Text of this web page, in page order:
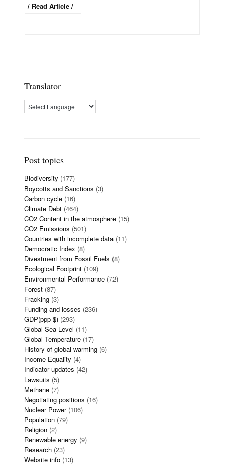
/ Read Article /
Translator
Post topics
Biodiversity (177)
Boycotts and Sanctions (3)
Carbon cycle (16)
Climate Debt (464)
CO2 Content in the atmosphere (15)
CO2 Emissions (501)
Countries with incomplete data (11)
Democratic Index (8)
Divestment from Fossil Fuels (8)
Ecological Footprint (109)
Environmental Performance (72)
Forest (87)
Fracking (3)
Funding and losses (236)
GDP(ppp-$) (293)
Global Sea Level (11)
Global Temperature (17)
History of global warming (6)
Income Equality (4)
Indicator updates (42)
Lawsuits (5)
Methane (7)
Negotiating positions (16)
Nuclear Power(106)
Population (79)
Religion (2)
Renewable energy (9)
Research (23)
Website info (13)